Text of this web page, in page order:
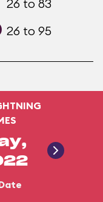
26 to 83
26 to 95